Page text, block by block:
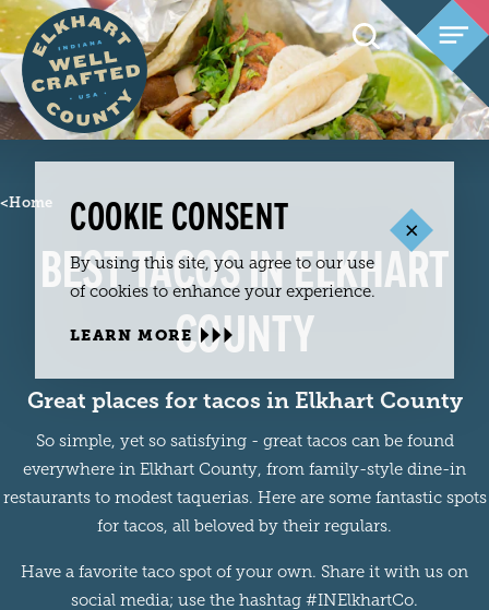
Skip to content
<Home
BEST TACOS IN ELKHART
COUNTY
Great places for tacos in Elkhart County
So simple, yet so satisfying - great tacos can be found
everywhere in Elkhart County, from family-style dine-in
restaurants to modest taquerias. Here are some fantastic spots
for tacos, all beloved by their regulars.
Have a favorite taco spot of your own. Share it with us on
social media; use the hashtag #INElkhartCo.
COOKIE CONSENT
By using this site, you agree to our use
of cookies to enhance your experience.
LEARN MORE